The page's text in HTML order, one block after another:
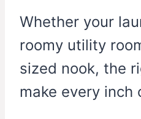
Whether your
roomy utility
sized nook, the
make every inch